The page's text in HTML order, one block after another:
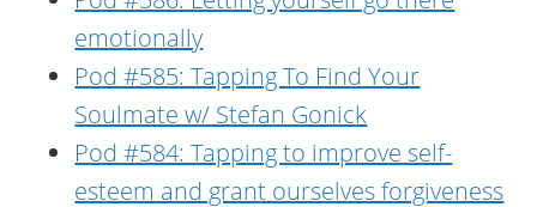
emotionally
Pod #585: Tapping To Find Your
Soulmate w/ Stefan Gonick
Pod #584: Tapping to improve self-
esteem and grant ourselves forgiveness